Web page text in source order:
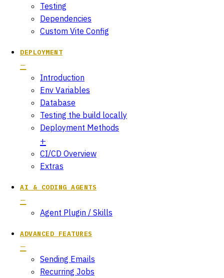
Testing
Dependencies
Custom Vite Config
DEPLOYMENT
Introduction
Env Variables
Database
Testing the build locally
Deployment Methods
CI/CD Overview
Extras
AI & CODING AGENTS
Agent Plugin / Skills
ADVANCED FEATURES
Sending Emails
Recurring Jobs